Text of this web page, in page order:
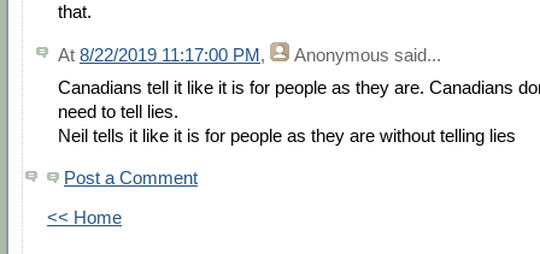
that.
At 8/22/2019 11:17:00 PM, Anonymous said...
Canadians tell it like it is for people as they are. Canadians
need to tell lies.
Neil tells it like it is for people as they are without telling lies
Post a Comment
<< Home